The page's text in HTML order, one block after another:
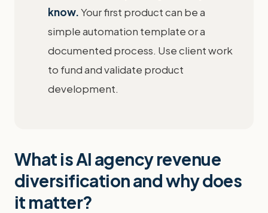
know.Your first product can be a
simple automation template or a
documented process. Use client work
to fund and validate product
development.
What is AI agency revenue
diversification and why does
it matter?